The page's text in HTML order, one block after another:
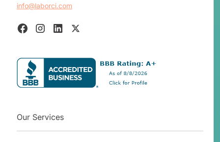
info@laborci.com
Our Services